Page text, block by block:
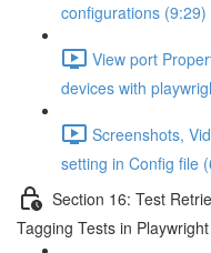
configurations (9:29)
View port
devices with
Screenshots,
setting in Config file
Section 16: Test
Tagging Tests in Playwright